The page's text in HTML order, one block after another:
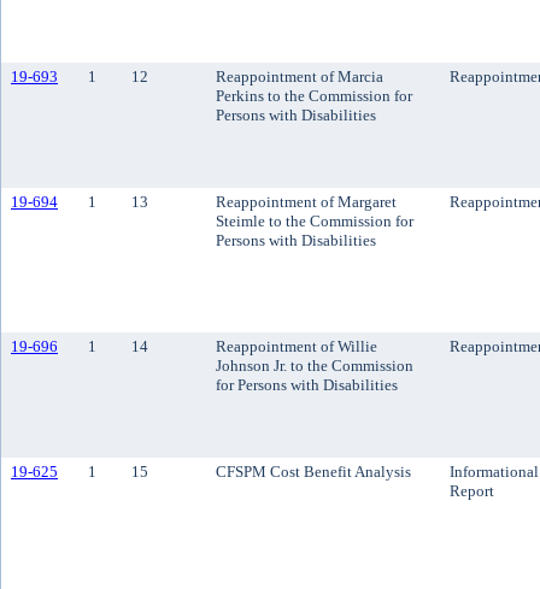
19-693 1 12
Reappointment of Marcia
Perkins to the Commission for
Persons with Disabilities
19-694 1 13
Reappointment of Margaret
Steimle to the Commission for
Persons with Disabilities
19-696 1 14
Reappointment of Willie
Johnson Jr. to the Commission
for Persons with Disabilities
19-625 1 15 CFSPM Cost Benefit Analysis
Informational
Report